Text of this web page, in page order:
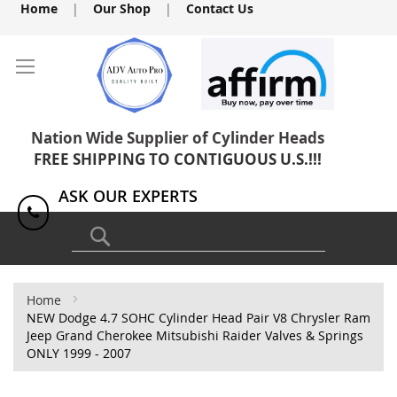
Skip
Home | Our Shop | Contact Us
Nation Wide Supplier of Cylinder Heads
FREE SHIPPING TO CONTIGUOUS U.S.!!!
ASK OUR EXPERTS
1(818) 886-8041
Home
NEW Dodge 4.7 SOHC Cylinder Head Pair V8 Chrysler Ram
Jeep Grand Cherokee Mitsubishi Raider Valves & Springs
ONLY 1999 - 2007